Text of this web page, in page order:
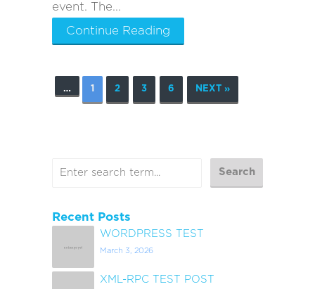
event. The...
Continue Reading
1 2 3
… 6 NEXT »
Recent Posts
WORDPRESS TEST
March 3, 2026
XML-RPC TEST POST